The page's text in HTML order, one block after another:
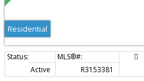
Residential
Active R3153381